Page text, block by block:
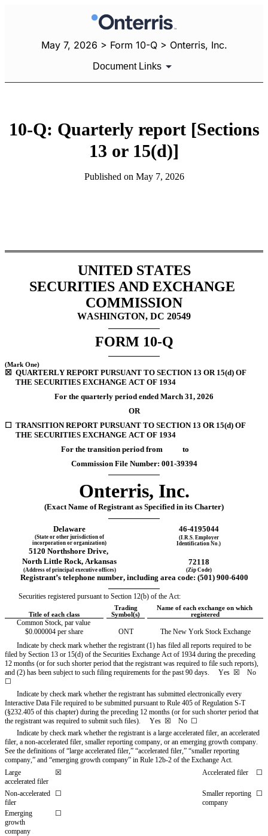
May 7, 2026 > Form 10-Q > Onterris, Inc.
Document Links
10-Q: Quarterly report [Sections
13 or 15(d)]
Published on May 7, 2026
UNITED STATES
SECURITIES AND EXCHANGE
COMMISSION
WASHINGTON, DC 20549
FORM 10-Q
(Mark One)
☒ QUARTERLY REPORT PURSUANT TO SECTION 13 OR 15(d) OF
THE SECURITIES EXCHANGE ACT OF 1934
For the quarterly period ended March 31, 2026
OR
☐ TRANSITION REPORT PURSUANT TO SECTION 13 OR 15(d) OF
THE SECURITIES EXCHANGE ACT OF 1934
For the transition period from           to
Commission File Number: 001-39394
Onterris, Inc.
(Exact Name of Registrant as Specified in its Charter)
Delaware 46-4195044
(State or other jurisdiction of
incorporation or organization)
(I.R.S. Employer
Identification No.)
5120 Northshore Drive,
North Little Rock, Arkansas 72118
(Address of principal executive offices) (Zip Code)
Registrant’s telephone number, including area code: (501) 900-6400
Securities registered pursuant to Section 12(b) of the Act:
Title of each class
Trading
Symbol(s)
Name of each exchange on which
registered
Common Stock, par value
$0.000004 per share
ONT
The New York Stock Exchange
Indicate by check mark whether the registrant (1) has filed all reports required to be
filed by Section 13 or 15(d) of the Securities Exchange Act of 1934 during the preceding
12 months (or for such shorter period that the registrant was required to file such reports),
and (2) has been subject to such filing requirements for the past 90 days. Yes
  ☒    No
☐
Indicate by check mark whether the registrant has submitted electronically every
Interactive Data File required to be submitted pursuant to Rule 405 of Regulation S-T
(§232.405 of this chapter) during the preceding 12 months (or for such shorter period that
the registrant was required to submit such files). Yes
  ☒    No  ☐
Indicate by check mark whether the registrant is a large accelerated filer, an accelerated
filer, a non-accelerated filer, smaller reporting company, or an emerging growth company.
See the definitions of “large accelerated filer,” “accelerated filer,” “smaller reporting
company,” and “emerging growth company” in Rule 12b-2 of the Exchange Act.
Large
accelerated filer
☒ Accelerated filer ☐
Non-accelerated
filer
☐
Smaller reporting
company
☐
Emerging
growth
company
☐